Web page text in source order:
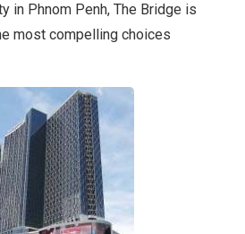
in Phnom Penh, The Bridge is
most compelling choices